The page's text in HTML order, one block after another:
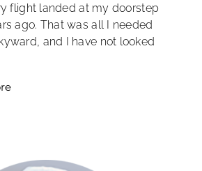
flight landed at my doorstep
ago. That was all I needed
and I have not looked